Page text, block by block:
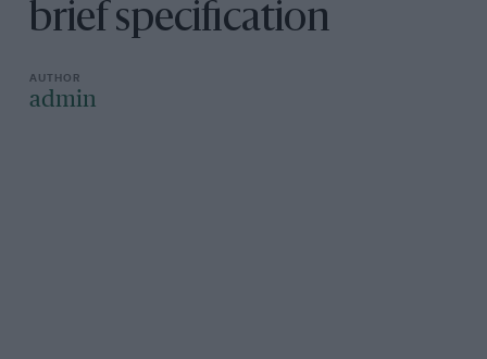
brief specification
admin